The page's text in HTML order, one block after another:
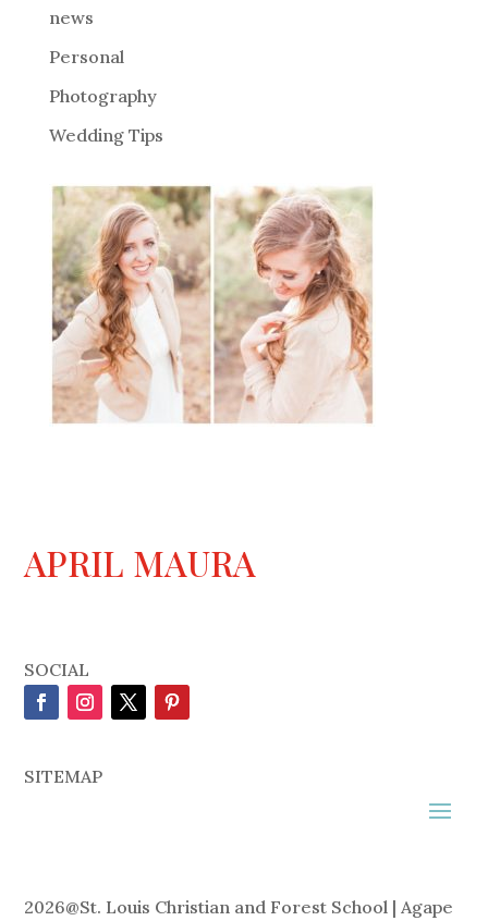
news
Personal
Photography
Wedding Tips
APRIL MAURA
SOCIAL
SITEMAP
2026@St. Louis Christian and Forest School | Agape